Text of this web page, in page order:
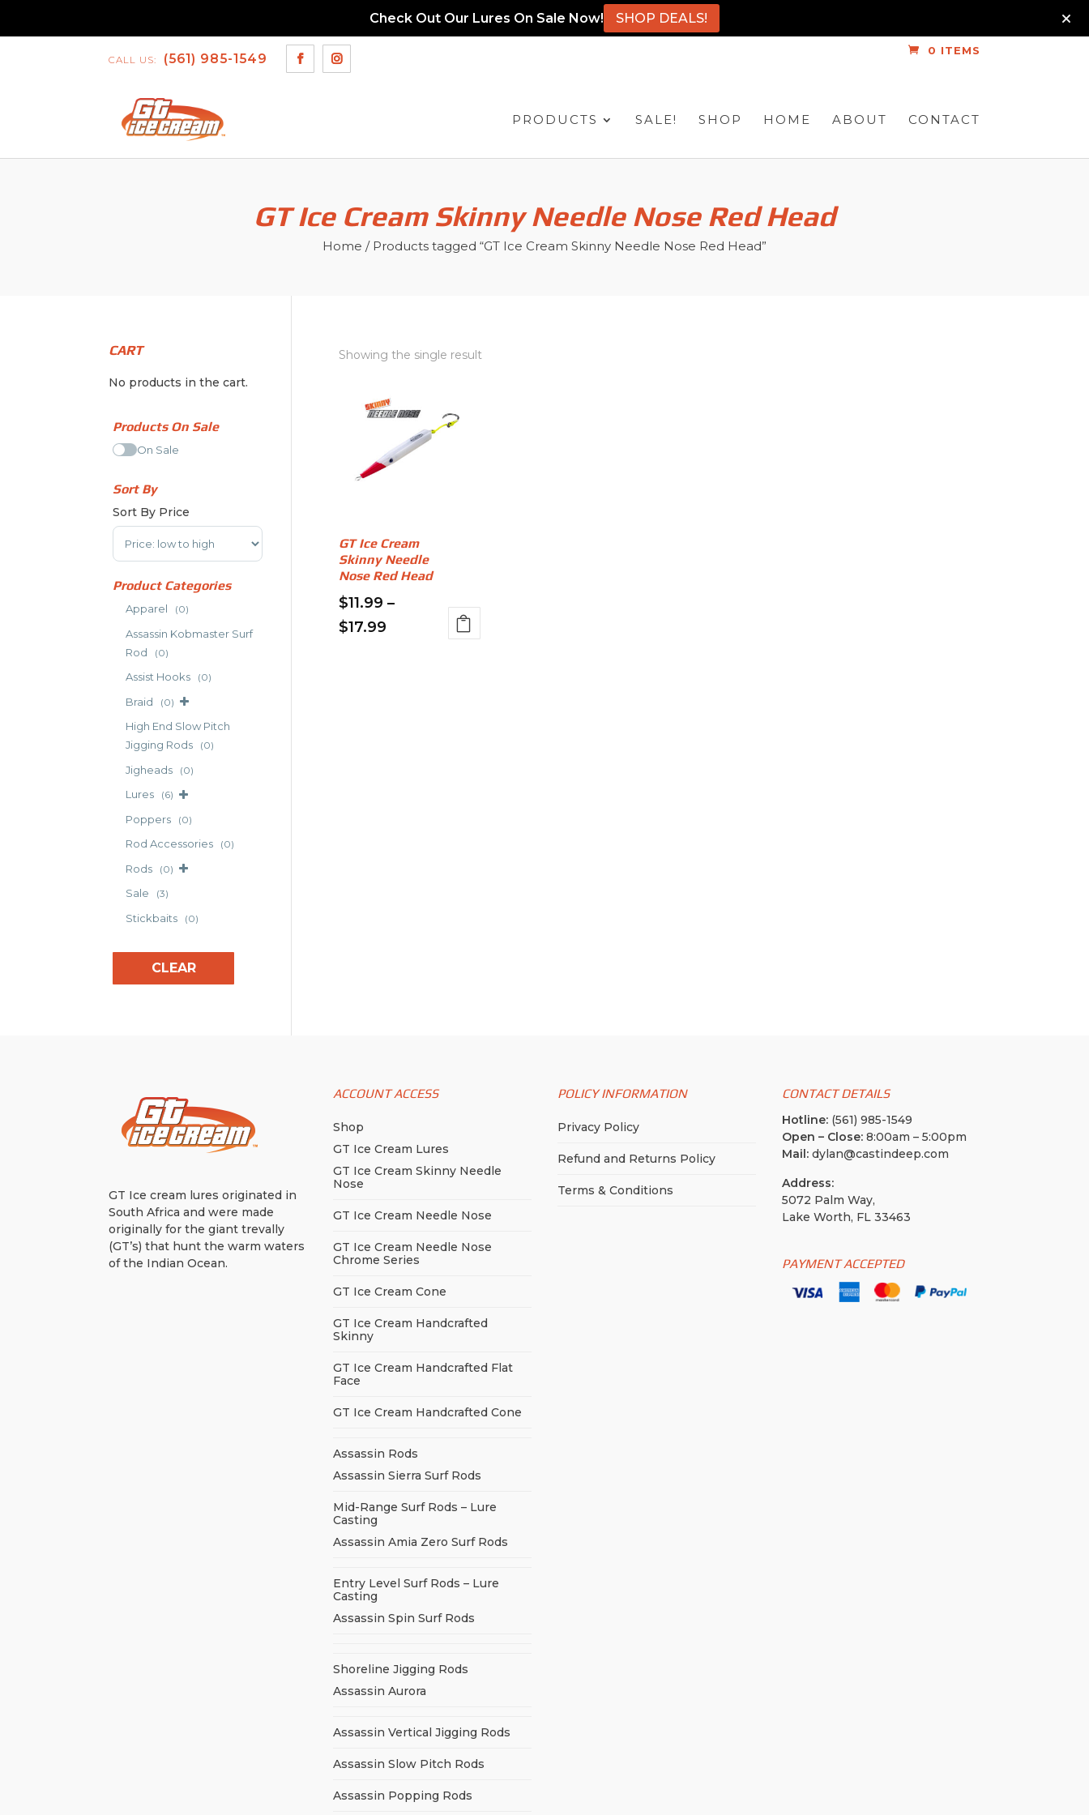
Check Out Our Lures On Sale Now! SHOP DEALS!
CALL US: (561) 985-1549
0 ITEMS
PRODUCTS SALE! SHOP HOME ABOUT CONTACT
GT Ice Cream Skinny Needle Nose Red Head
Home / Products tagged “GT Ice Cream Skinny Needle Nose Red Head”
Showing the single result
GT Ice Cream
Skinny Needle
Nose Red Head
$11.99 –
$17.99Price
CART
No products in the cart.
Products On Sale
On Sale
Sort By
Sort By Price
Sort Products
Product Categories
Apparel (0)
Assassin Kobmaster Surf
Rod
(0)
Assist Hooks (0)
Braid (0)
High End Slow Pitch
Jigging Rods
(0)
Jigheads (0)
Lures (6)
Poppers (0)
Rod Accessories (0)
Rods (0)
Sale (3)
Stickbaits (0)
CLEAR
GT Ice cream lures originated in
South Africa and were made
originally for the giant trevally
(GT’s) that hunt the warm waters
of the Indian Ocean.
ACCOUNT ACCESS
Shop
GT Ice Cream Lures
GT Ice Cream Skinny Needle
Nose
GT Ice Cream Needle Nose
GT Ice Cream Needle Nose
Chrome Series
GT Ice Cream Cone
GT Ice Cream Handcrafted
Skinny
GT Ice Cream Handcrafted Flat
Face
GT Ice Cream Handcrafted Cone
Assassin Rods
Assassin Sierra Surf Rods
Mid-Range Surf Rods – Lure
Casting
Assassin Amia Zero Surf Rods
Entry Level Surf Rods – Lure
Casting
Assassin Spin Surf Rods
Shoreline Jigging Rods
Assassin Aurora
Assassin Vertical Jigging Rods
Assassin Slow Pitch Rods
Assassin Popping Rods
POLICY INFORMATION
Privacy Policy
Refund and Returns Policy
Terms & Conditions
CONTACT DETAILS
Hotline:(561) 985-1549
Open – Close:8:00am – 5:00pm
Mail:dylan@castindeep.com
Address:
5072 Palm Way,
Lake Worth, FL 33463
PAYMENT ACCEPTED